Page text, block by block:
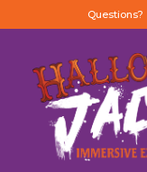
Questions?